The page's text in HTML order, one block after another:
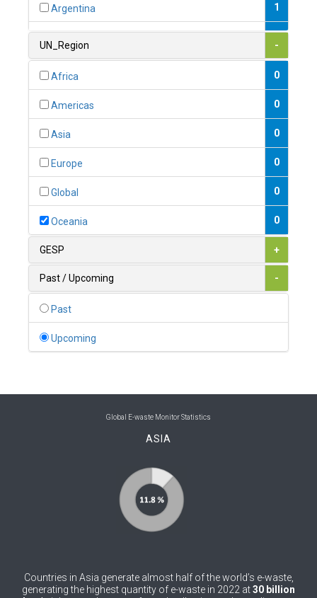
Argentina 1
1
0
1
0
0
0
Bolivia (Plurinational State of)
Bosnia and Herzegovina
Brunei Darussalam
Burkina Faso 0
UN_Region -
Africa 0
Americas 0
Asia 0
Europe 0
Global 0
Oceania 0
GESP +
Past / Upcoming -
Past
Upcoming
Global E-waste Monitor Statistics
ASIA
Countries in Asia generate almost half of the world’s e-waste,
generating the highest quantity of e-waste in 2022 at30 billion